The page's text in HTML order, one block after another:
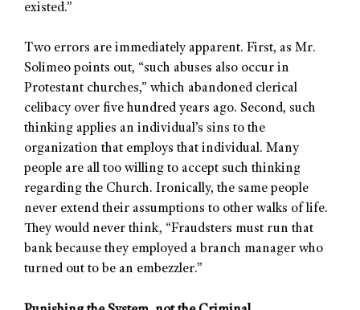
existed.”
Two errors are immediately apparent. First, as Mr.
Solimeo points out, “such abuses also occur in
Protestant churches,” which abandoned clerical
celibacy over five hundred years ago. Second, such
thinking applies an individual’s sins to the
organization that employs that individual. Many
people are all too willing to accept such thinking
regarding the Church. Ironically, the same people
never extend their assumptions to other walks of life.
They would never think, “Fraudsters must run that
bank because they employed a branch manager who
turned out to be an embezzler.”